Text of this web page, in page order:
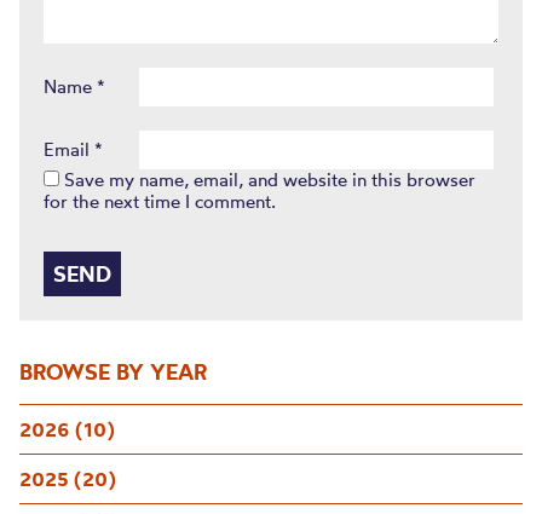
BROWSE BY YEAR
2026 (10)
2025 (20)
Name *
Email *
Save my name, email, and website in this browser
for the next time I comment.